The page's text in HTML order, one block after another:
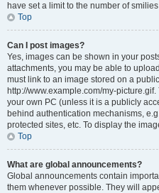
have set a limit to the number of
Top
Can I post images?
Yes, images can be shown in your
attachments, you may be able to
must link to an image stored on a
http://www.example.com/my-
your own PC (unless it is a publicly
behind authentication mechanisms,
protected sites, etc. To display the
Top
What are global announcements?
Global announcements contain
them whenever possible. They will